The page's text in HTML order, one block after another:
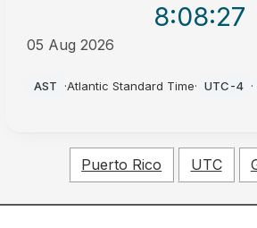
8:08:27
05 Aug 2026
AST ·Atlantic Standard Time· UTC-4 ·
Puerto Rico UTC